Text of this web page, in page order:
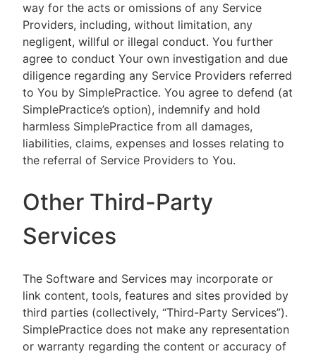
way for the acts or omissions of any Service
Providers, including, without limitation, any
negligent, willful or illegal conduct. You further
agree to conduct Your own investigation and due
diligence regarding any Service Providers referred
to You by SimplePractice. You agree to defend (at
SimplePractice’s option), indemnify and hold
harmless SimplePractice from all damages,
liabilities, claims, expenses and losses relating to
the referral of Service Providers to You.
Other Third-Party
Services
The Software and Services may incorporate or
link content, tools, features and sites provided by
third parties (collectively, “Third-Party Services”).
SimplePractice does not make any representation
or warranty regarding the content or accuracy of